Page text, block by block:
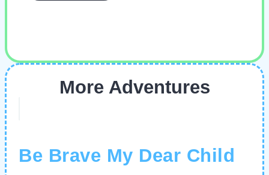
More Adventures
Be Brave My Dear Child